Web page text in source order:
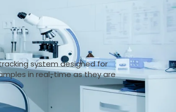
system designed for
in real-time as they are